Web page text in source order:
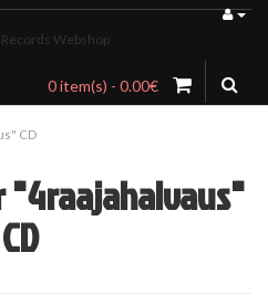
0 item(s) - 0.00€
CD
"4raajahalvaus"
CD